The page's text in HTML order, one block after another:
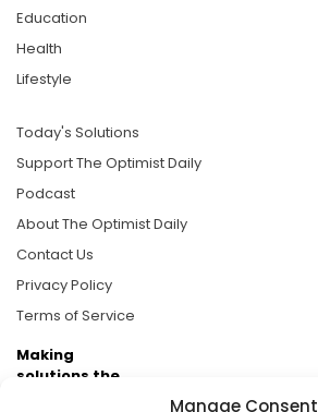
Manage Consent
Education
Health
Lifestyle
Today's Solutions
Support The Optimist Daily
Podcast
About The Optimist Daily
Contact Us
Privacy Policy
Terms of Service
Making
solutions the